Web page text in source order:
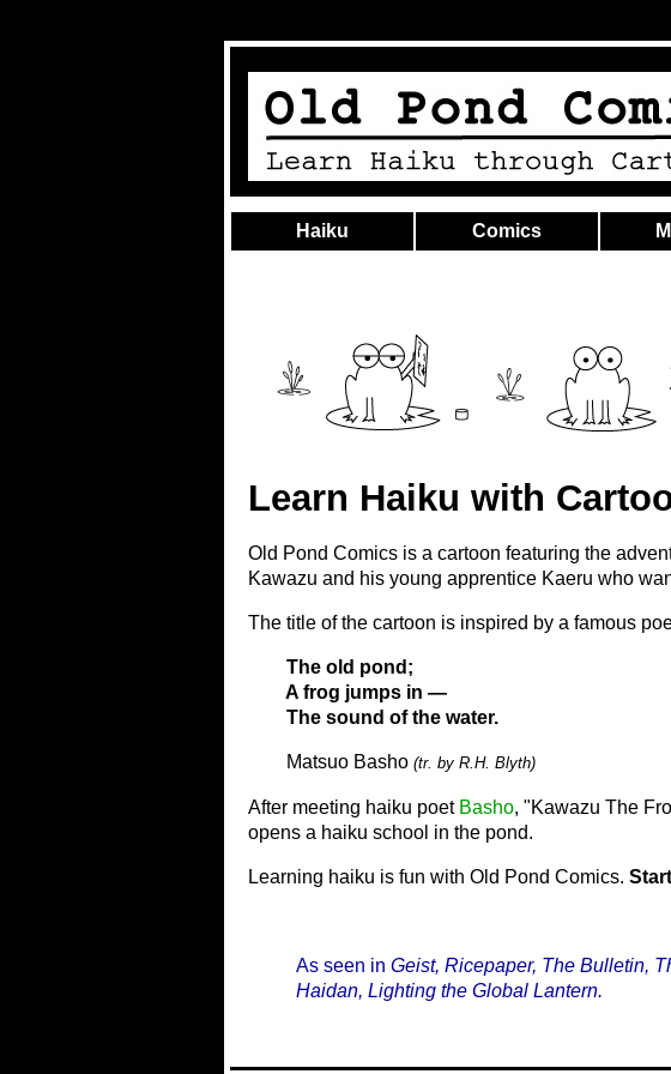
Haiku Comics
Learn Haiku with
Old Pond Comics is a cartoon featuring the
Kawazu and his young apprentice Kaeru who
The title of the cartoon is inspired by a famous
The old pond;
A frog jumps in —
The sound of the water.
Matsuo Basho (tr. by R.H. Blyth)
After meeting haiku poet Basho, "Kawazu The
opens a haiku school in the pond.
Learning haiku is fun with Old Pond Comics.
As seen in Geist, Ricepaper, The Bulletin,
Haidan, Lighting the Global Lantern.